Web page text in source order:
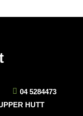
04 5284473
HUTT